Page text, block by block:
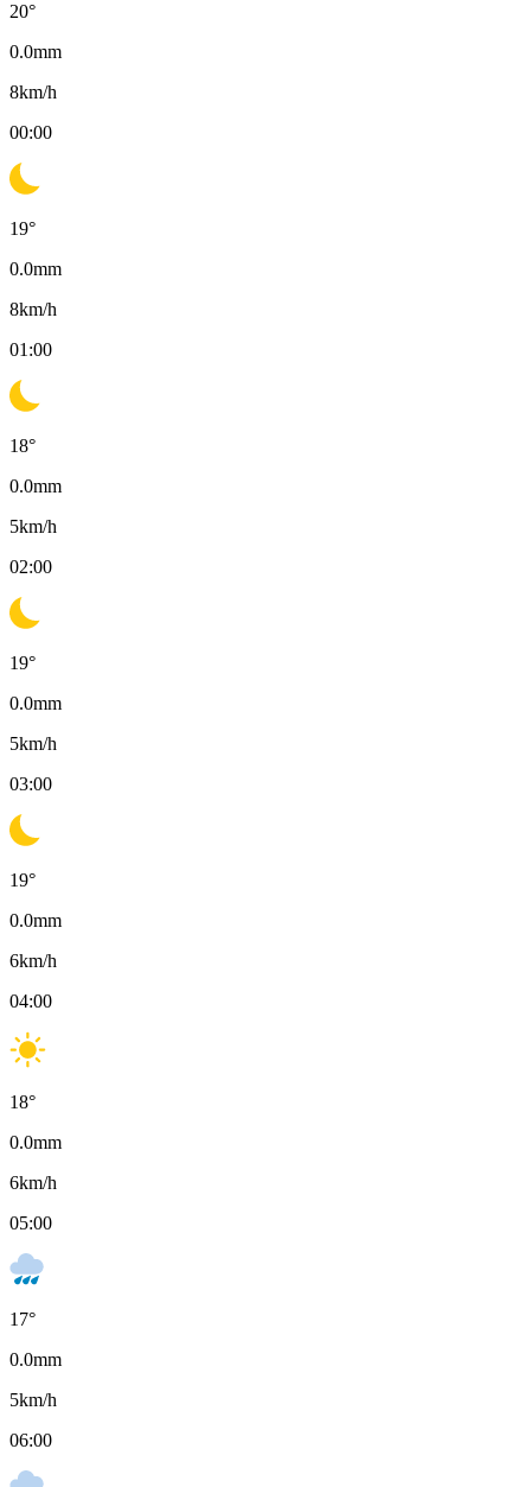
20°
0.0mm
8km/h
00:00
19°
0.0mm
8km/h
01:00
18°
0.0mm
5km/h
02:00
19°
0.0mm
5km/h
03:00
19°
0.0mm
6km/h
04:00
18°
0.0mm
6km/h
05:00
17°
0.0mm
5km/h
06:00